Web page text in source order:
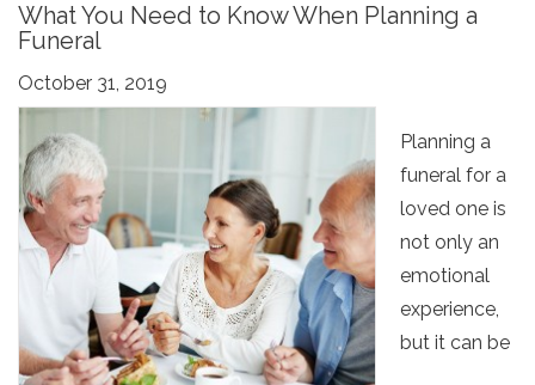
What You Need to Know When Planning a
Funeral
October 31, 2019
Planning a
funeral for a
loved one is
not only an
emotional
experience,
but it can be